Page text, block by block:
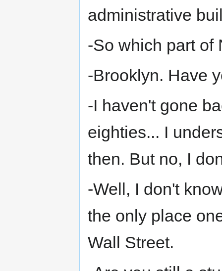
administrative
-So which part of
-Brooklyn. Have
-I haven't gone
eighties... I
then. But no, I
-Well, I don't
the only place
Wall Street.